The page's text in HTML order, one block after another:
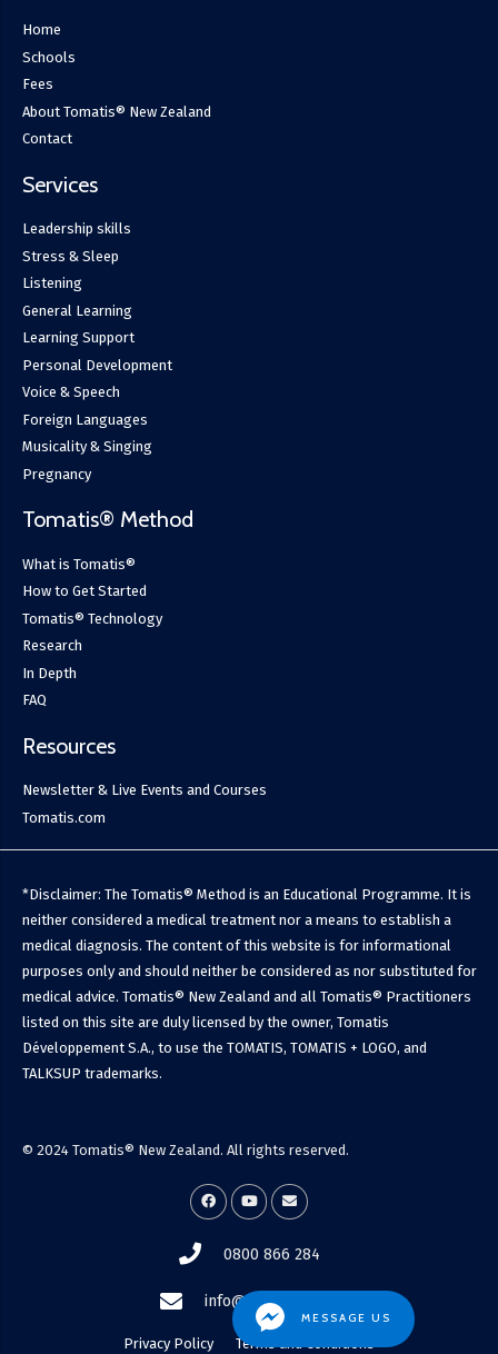
Home
Schools
Fees
About Tomatis® New Zealand
Contact
Services
Leadership skills
Stress & Sleep
Listening
General Learning
Learning Support
Personal Development
Voice & Speech
Foreign Languages
Musicality & Singing
Pregnancy
Tomatis® Method
What is Tomatis®
How to Get Started
Tomatis® Technology
Research
In Depth
FAQ
Resources
Newsletter & Live Events and Courses
Tomatis.com
*Disclaimer: The Tomatis® Method is an Educational Programme. It is
neither considered a medical treatment nor a means to establish a
medical diagnosis. The content of this website is for informational
purposes only and should neither be considered as nor substituted for
medical advice. Tomatis® New Zealand and all Tomatis® Practitioners
listed on this site are duly licensed by the owner, Tomatis
Développement S.A., to use the TOMATIS, TOMATIS + LOGO, and
TALKSUP trademarks.
© 2024 Tomatis® New Zealand. All rights reserved.
0800 866 284
info@tomatis.co.nz
Privacy Policy Terms and Conditions
MESSAGE US